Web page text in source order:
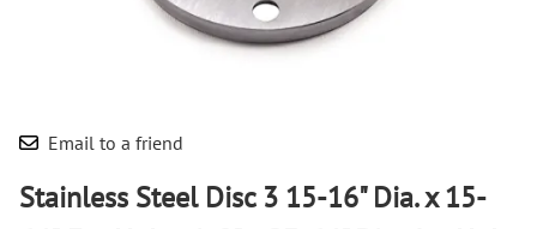
Email to a friend
Stainless Steel Disc 3 15-16" Dia. x 15-